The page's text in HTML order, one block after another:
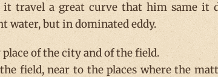
it travel a great curve that him same it
water, but in dominated eddy.
of the city and of the field.
field, near to the places where the